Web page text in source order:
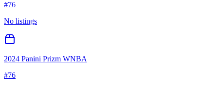
#76
No listings
2024 Panini Prizm WNBA
#76